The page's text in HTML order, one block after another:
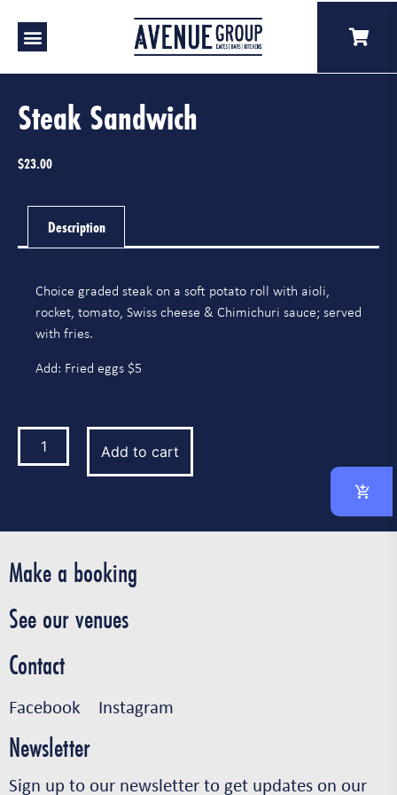
Steak Sandwich
$23.00
Description
Choice graded steak on a soft potato roll with aioli,
rocket, tomato, Swiss cheese & Chimichuri sauce; served
with fries.
Add: Fried eggs $5
Add to cart
Make a booking
See our venues
Contact
Facebook Instagram
Newsletter
Sign up to our newsletter to get updates on our